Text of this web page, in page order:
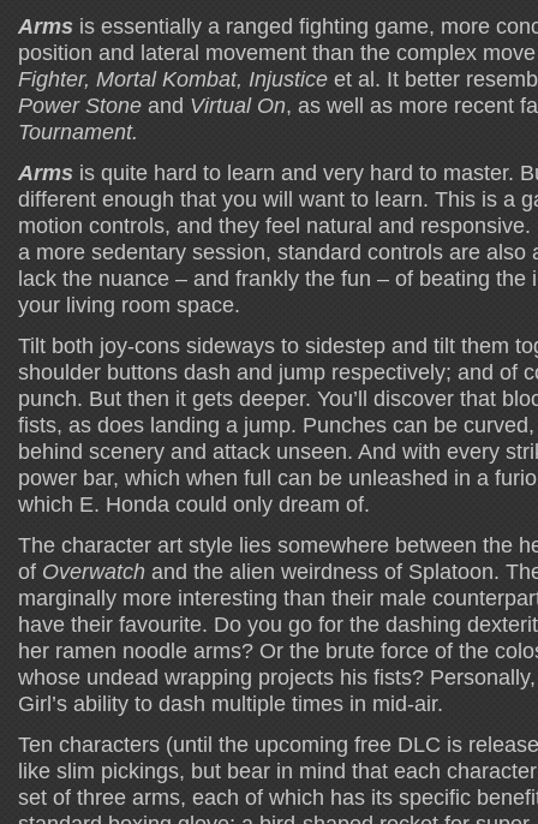
Arms is essentially a ranged fighting game, more
position and lateral movement than the complex
Fighter, Mortal Kombat, Injustice et al. It better
Power Stone and Virtual On, as well as more recent
Tournament.
Arms is quite hard to learn and very hard to master.
different enough that you will want to learn. This is a
motion controls, and they feel natural and
a more sedentary session, standard controls are also
lack the nuance – and frankly the fun – of beating the
your living room space.
Tilt both joy-cons sideways to sidestep and tilt them
shoulder buttons dash and jump respectively; and of
punch. But then it gets deeper. You’ll discover that
fists, as does landing a jump. Punches can be
behind scenery and attack unseen. And with every
power bar, which when full can be unleashed in a
which E. Honda could only dream of.
The character art style lies somewhere between the
of Overwatch and the alien weirdness of Splatoon.
marginally more interesting than their male
have their favourite. Do you go for the dashing
her ramen noodle arms? Or the brute force of the
whose undead wrapping projects his fists?
Girl’s ability to dash multiple times in mid-air.
Ten characters (until the upcoming free DLC is
like slim pickings, but bear in mind that each
set of three arms, each of which has its specific